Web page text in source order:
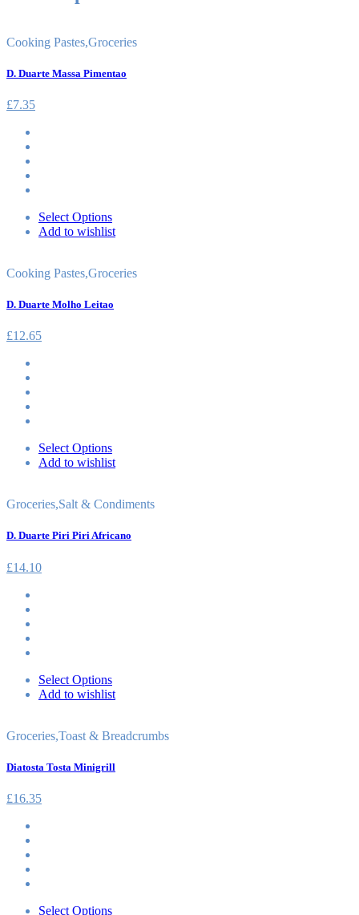
Cooking Pastes,Groceries
D. Duarte Massa Pimentao
£7.35
Select Options
Add to wishlist
Cooking Pastes,Groceries
D. Duarte Molho Leitao
£12.65
Select Options
Add to wishlist
Groceries,Salt & Condiments
D. Duarte Piri Piri Africano
£14.10
Select Options
Add to wishlist
Groceries,Toast & Breadcrumbs
Diatosta Tosta Minigrill
£16.35
Select Options